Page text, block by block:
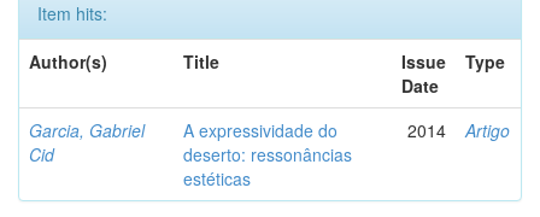
Item hits:
Author(s)
Title
Issue
Date
Type
Garcia, Gabriel
Cid
A expressividade do
deserto: ressonâncias
estéticas
2014 Artigo